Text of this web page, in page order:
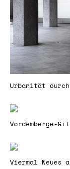
Urbanität durch
Vordemberge-
Viermal Neues